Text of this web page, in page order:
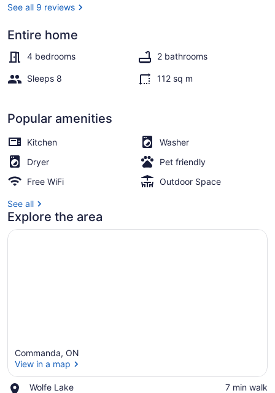
Ontario,
Canada
See all 9 reviews
Entire home
4 bedrooms 2 bathrooms
Sleeps 8 112 sq m
Popular amenities
Kitchen
Washer
Dryer
Pet friendly
Free WiFi
Outdoor Space
See all
Explore the area
Commanda, ON
View in a map
Wolfe Lake
Place,
‪7 min walk‬